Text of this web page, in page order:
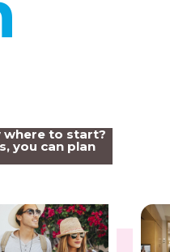
to start?
you can plan